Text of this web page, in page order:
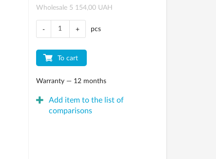
Wholesale 5 154,00 UAH
- + pcs
To cart
Warranty — 12 months
Add item to the list of
comparisons